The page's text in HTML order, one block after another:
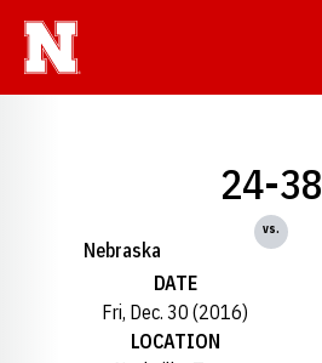
Nebraska
24-38
vs.
DATE
Fri, Dec. 30 (2016)
LOCATION